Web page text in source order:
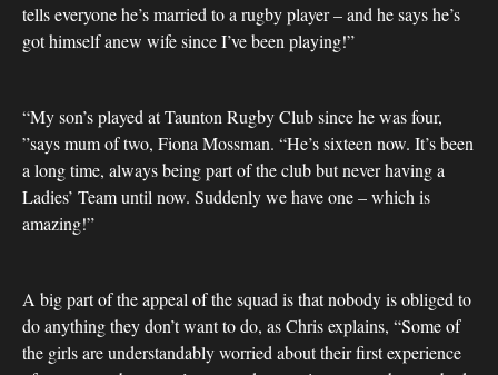
tells everyone he’s married to a rugby player – and he says he’s
got himself anew wife since I’ve been playing!”
“My son’s played at Taunton Rugby Club since he was four,
”says mum of two, Fiona Mossman. “He’s sixteen now. It’s been
a long time, always being part of the club but never having a
Ladies’ Team until now. Suddenly we have one – which is
amazing!”
A big part of the appeal of the squad is that nobody is obliged to
do anything they don’t want to do, as Chris explains, “Some of
the girls are understandably worried about their first experience